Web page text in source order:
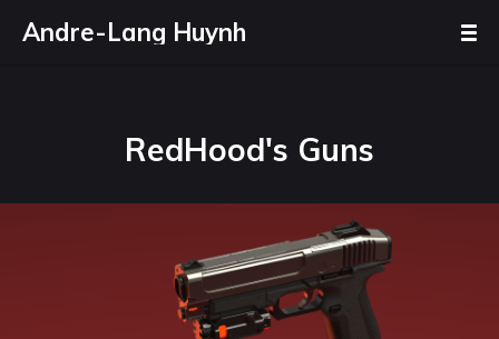
Andre-Lang Huynh
RedHood's Guns